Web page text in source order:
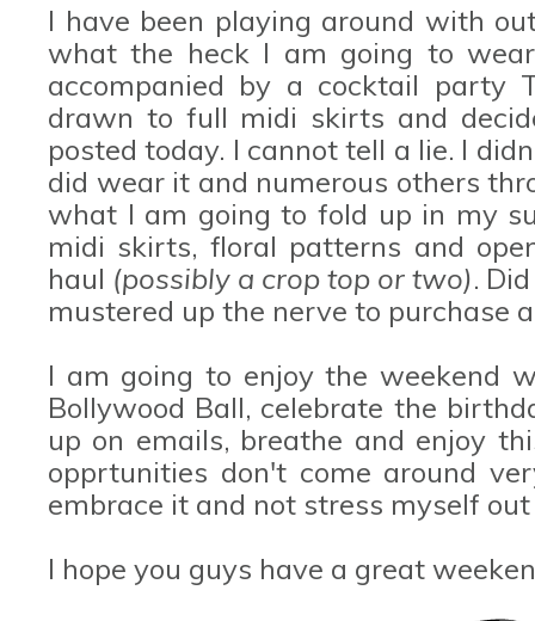
I have been playing around with
what the heck I am going to
accompanied by a cocktail party
drawn to full midi skirts and
posted today. I cannot tell a lie. I
did wear it and numerous others
what I am going to fold up in my
midi skirts, floral patterns and
haul (possibly a crop top or two).
mustered up the nerve to purchase
I am going to enjoy the weekend
Bollywood Ball, celebrate the
up on emails, breathe and enjoy
opprtunities don't come around
embrace it and not stress myself
I hope you guys have a great